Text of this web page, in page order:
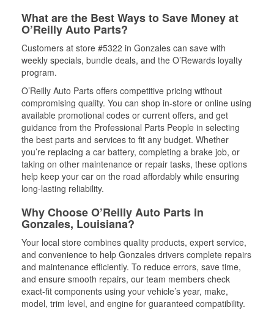
What are the Best Ways to Save Money at
O’Reilly Auto Parts?
Customers at store #5322 in Gonzales can save with
weekly specials, bundle deals, and the O’Rewards loyalty
program.
O’Reilly Auto Parts offers competitive pricing without
compromising quality. You can shop in-store or online using
available promotional codes or current offers, and get
guidance from the Professional Parts People in selecting
the best parts and services to fit any budget. Whether
you’re replacing a car battery, completing a brake job, or
taking on other maintenance or repair tasks, these options
help keep your car on the road affordably while ensuring
long-lasting reliability.
Why Choose O’Reilly Auto Parts in
Gonzales, Louisiana?
Your local store combines quality products, expert service,
and convenience to help Gonzales drivers complete repairs
and maintenance efficiently. To reduce errors, save time,
and ensure smooth repairs, our team members check
exact-fit components using your vehicle’s year, make,
model, trim level, and engine for guaranteed compatibility.